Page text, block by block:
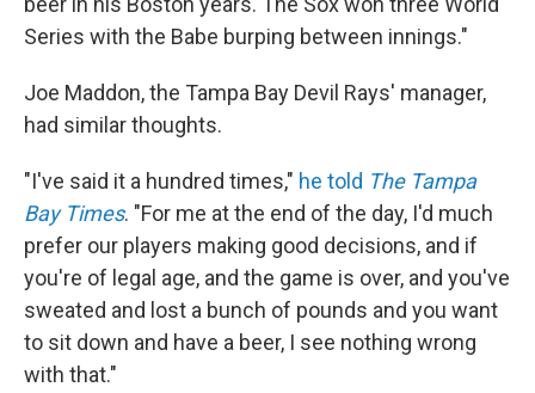
Series with the Babe burping between innings."
Joe Maddon, the Tampa Bay Devil Rays' manager,
had similar thoughts.
"I've said it a hundred times," he told The Tampa
Bay Times. "For me at the end of the day, I'd much
prefer our players making good decisions, and if
you're of legal age, and the game is over, and you've
sweated and lost a bunch of pounds and you want
to sit down and have a beer, I see nothing wrong
with that."